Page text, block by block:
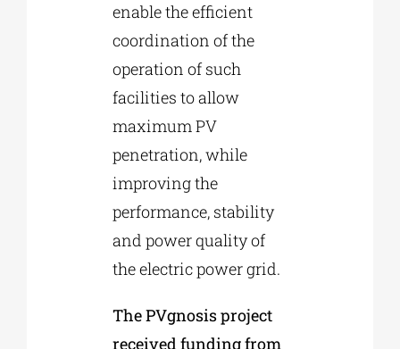
enable the efficient
coordination of the
operation of such
facilities to allow
maximum PV
penetration, while
improving the
performance, stability
and power quality of
the electric power grid.
The PVgnosis project
received funding from